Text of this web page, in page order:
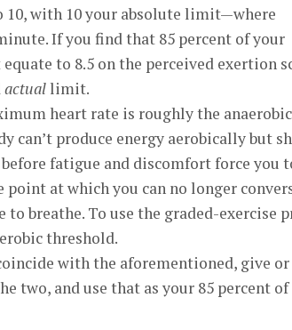
10, with 10 your absolute limit—where
If you find that 85 percent of your
to 8.5 on the perceived exertion
actuallimit.
heart rate is roughly the anaerobic
can’t produce energy aerobically but
fatigue and discomfort force you
at which you can no longer
breathe. To use the graded-exercise
threshold.
with the aforementioned, give
two, and use that as your 85 percent